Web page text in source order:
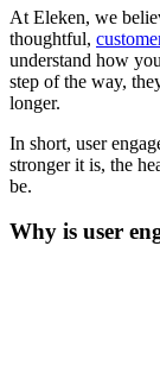
At Eleken, we
thoughtful,
understand how
step of the way,
longer.
In short, user
stronger it is, the
be.‍
Why is user